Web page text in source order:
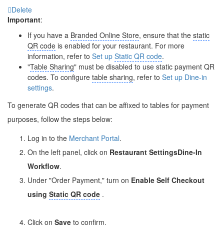
Delete
Important:
If you have a Branded Online Store, ensure that the static
QR code is enabled for your restaurant. For more
information, refer to Set up Static QR code.
"Table Sharing" must be disabled to use static payment QR
codes. To configure table sharing, refer to Set up Dine-in
settings.
To generate QR codes that can be affixed to tables for payment
purposes, follow the steps below:
Log in to the Merchant Portal.
On the left panel, click on Restaurant SettingsDine-In
Workflow.
Under "Order Payment," turn on Enable Self Checkout
using Static QR code .
Click on Save to confirm.